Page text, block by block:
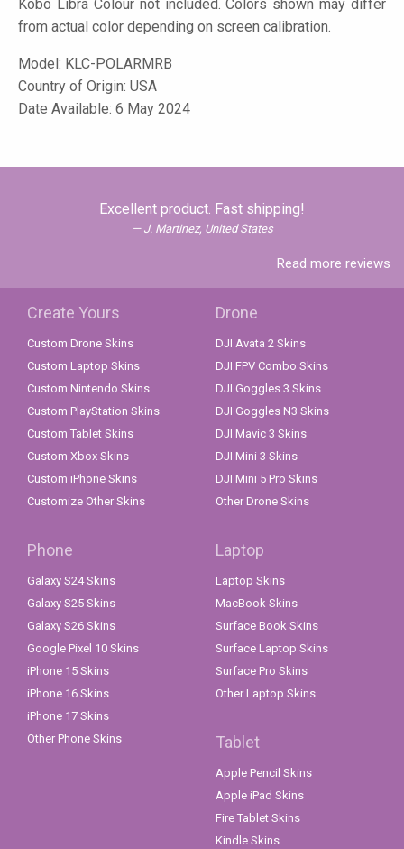
Kobo Libra Colour not included. Colors shown may differ
from actual color depending on screen calibration.
Model: KLC-POLARMRB
Country of Origin: USA
Date Available: 6 May 2024
Excellent product. Fast shipping!
J. Martinez, United States
Read more reviews
Create Yours
Custom Drone Skins
Custom Laptop Skins
Custom Nintendo Skins
Custom PlayStation Skins
Custom Tablet Skins
Custom Xbox Skins
Custom iPhone Skins
Customize Other Skins
Drone
DJI Avata 2 Skins
DJI FPV Combo Skins
DJI Goggles 3 Skins
DJI Goggles N3 Skins
DJI Mavic 3 Skins
DJI Mini 3 Skins
DJI Mini 5 Pro Skins
Other Drone Skins
Phone
Galaxy S24 Skins
Galaxy S25 Skins
Galaxy S26 Skins
Google Pixel 10 Skins
iPhone 15 Skins
iPhone 16 Skins
iPhone 17 Skins
Other Phone Skins
Laptop
Laptop Skins
MacBook Skins
Surface Book Skins
Surface Laptop Skins
Surface Pro Skins
Other Laptop Skins
Tablet
Apple Pencil Skins
Apple iPad Skins
Fire Tablet Skins
Kindle Skins